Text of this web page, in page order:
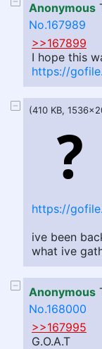
Anonymous
No.167989
>>167899
I hope this
https://
(410 KB,
https://
ive been
what ive
Anonymous
No.168000
>>167995
G.O.A.T